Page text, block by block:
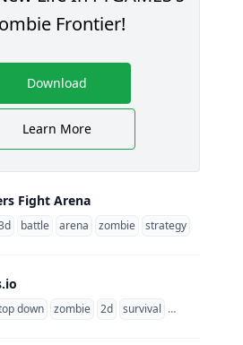
Frontier!
Download
Learn More
Fight Arena
battle arena zombie strategy
down zombie 2d survival multiplayer